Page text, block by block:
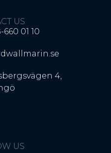
US
01 10
4,
US